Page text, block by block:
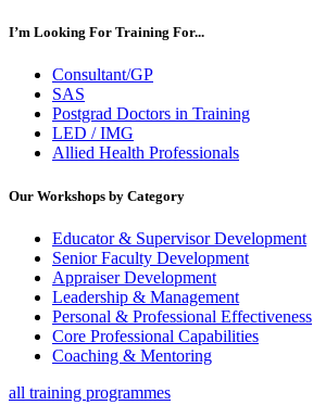
I’m Looking For Training For...
Consultant/GP
SAS
Postgrad Doctors in Training
LED / IMG
Allied Health Professionals
Our Workshops by Category
Educator & Supervisor Development
Senior Faculty Development
Appraiser Development
Leadership & Management
Personal & Professional Effectiveness
Core Professional Capabilities
Coaching & Mentoring
all training programmes